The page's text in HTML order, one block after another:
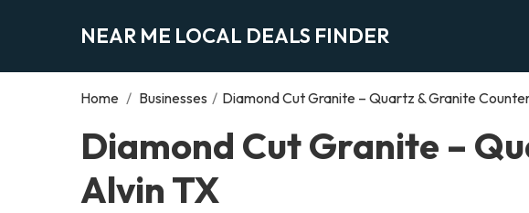
NEAR ME LOCAL DEALS FINDER
Home / Businesses / Diamond Cut Granite – Quartz & Granite
Diamond Cut Granite –
Alvin TX